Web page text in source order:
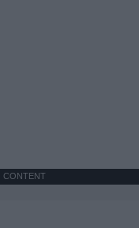
CONTENT